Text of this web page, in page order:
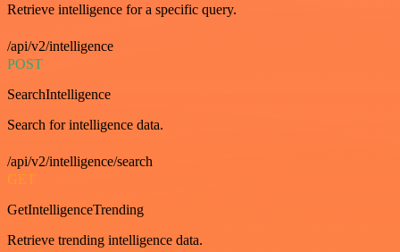
Retrieve intelligence for a specific query.
/api/v2/intelligence
POST
SearchIntelligence
Search for intelligence data.
/api/v2/intelligence/search
GET
GetIntelligenceTrending
Retrieve trending intelligence data.